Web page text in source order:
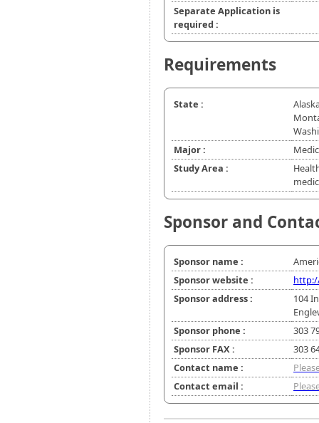
Separate Application is
required :
Requirements
State :
Major :
Study Area :
Sponsor and
Sponsor name :
Sponsor website :
Sponsor address :
104
Sponsor phone :
303
Sponsor FAX :
303
Contact name :
Contact email :